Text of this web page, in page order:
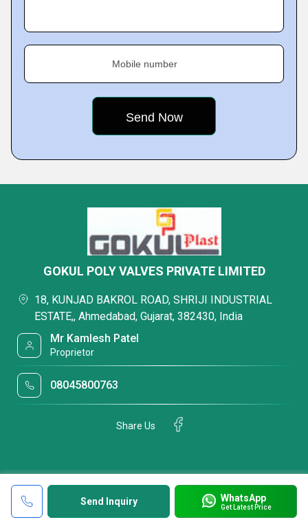
Mobile number
Send Inquiry WhatsApp
Get Latest Price
GOKUL POLY VALVES PRIVATE LIMITED
18, KUNJAD BAKROL ROAD, SHRIJI INDUSTRIAL
ESTATE,, Ahmedabad, Gujarat, 382430, India
Mr Kamlesh Patel
Proprietor
08045800763
Share Us